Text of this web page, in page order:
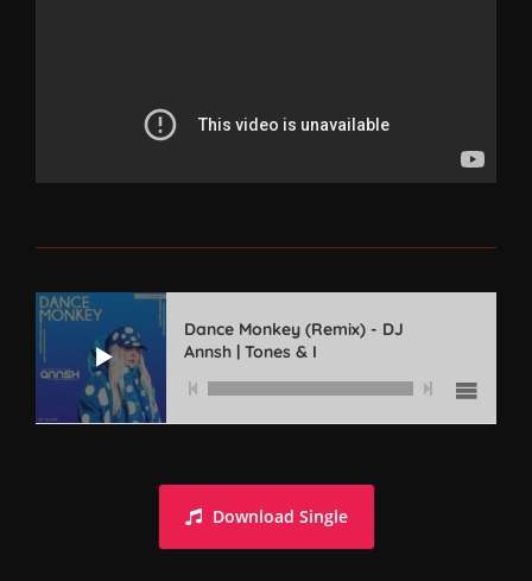
Dance Monkey (Remix) - DJ
Annsh | Tones & I
Download Single